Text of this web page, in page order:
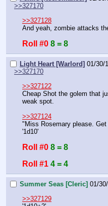
>>327170
>>327128
And yeah, zombie attacks
Roll #0 8 = 8
Light Heart [Warlord] 01/30/
>>327170
>>327122
Cheap Shot the golem that
weak spot.
>>327124
"Miss Rosemary please.
'1d10'
Roll #0 8 = 8
Roll #1 4 = 4
Summer Seas [Cleric] 01/
>>327129